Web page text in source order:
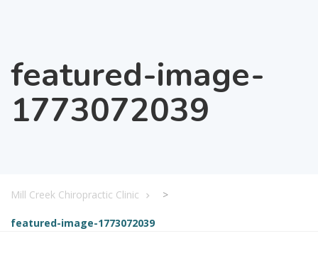
featured-image-
1773072039
Mill Creek Chiropractic Clinic >
featured-image-1773072039